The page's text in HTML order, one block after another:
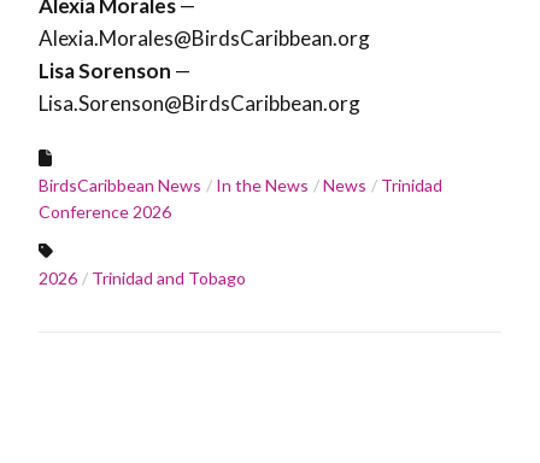
Alexia Morales—
Alexia.Morales@BirdsCaribbean.org
Lisa Sorenson —
Lisa.Sorenson@BirdsCaribbean.org
BirdsCaribbean News In the News News
Trinidad
Conference 2026
2026 Trinidad and Tobago